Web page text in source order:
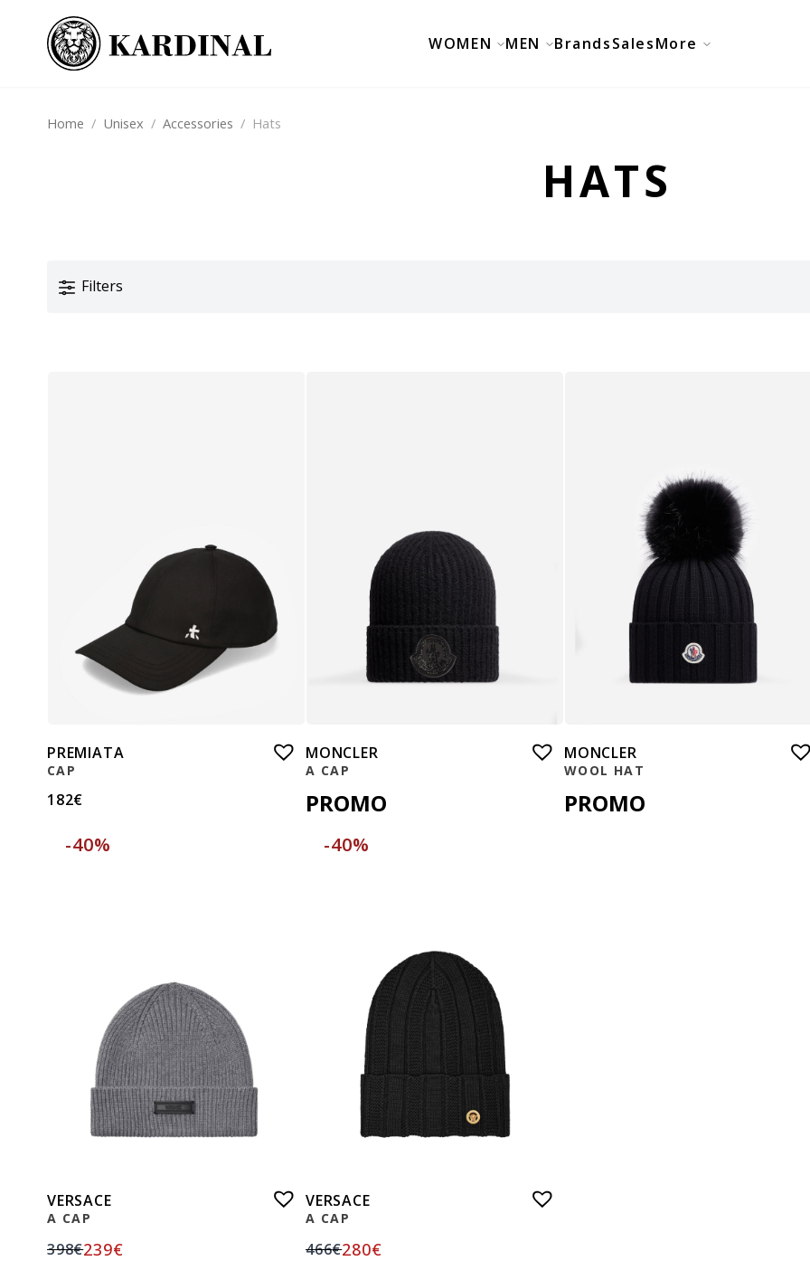
WOMEN MEN BrandsSalesMore
Home / Unisex / Accessories / Hats
HATS
Filters
PREMIATA
CAP
182€
MONCLER
A CAP
PROMO
MONCLER
WOOL HAT
PROMO
-40%
VERSACE
A CAP
398€239€
-40%
VERSACE
A CAP
466€280€